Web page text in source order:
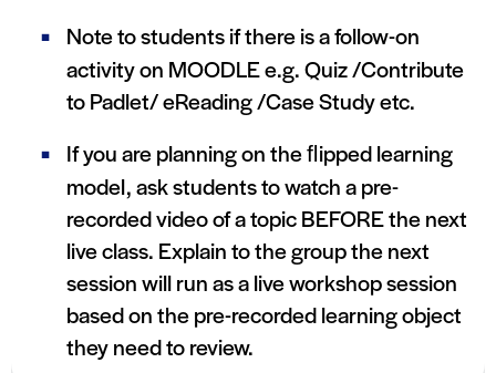
Note to students if there is a follow-on
activity on MOODLE e.g. Quiz /Contribute
to Padlet/ eReading /Case Study etc.
If you are planning on the ﬂipped learning
model, ask students to watch a pre-
recorded video of a topic BEFORE the next
live class. Explain to the group the next
session will run as a live workshop session
based on the pre-recorded learning object
they need to review.